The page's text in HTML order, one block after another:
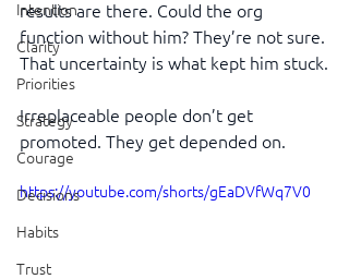
Intention
Clarity
Priorities
Strategy
Courage
Decisions
Habits
Trust
results are there. Could the org
function without him? They’re not sure.
That uncertainty is what kept him stuck.
Irreplaceable people don’t get
promoted. They get depended on.
https://youtube.com/shorts/gEaDVfWq7V0